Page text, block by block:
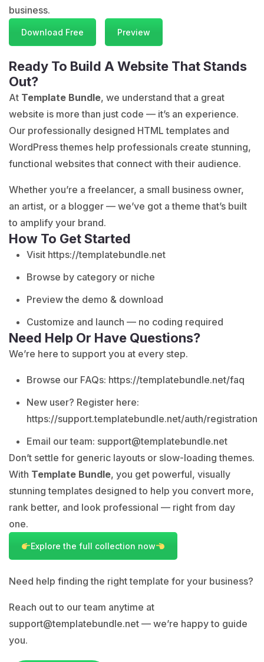
business.
Download Free Preview
Ready To Build A Website That Stands
Out?
At Template Bundle, we understand that a great
website is more than just code — it’s an experience.
Our professionally designed HTML templates and
WordPress themes help professionals create stunning,
functional websites that connect with their audience.
Whether you’re a freelancer, a small business owner,
an artist, or a blogger — we’ve got a theme that’s built
to amplify your brand.
How To Get Started
Visit https://templatebundle.net
Browse by category or niche
Preview the demo & download
Customize and launch — no coding required
Need Help Or Have Questions?
We’re here to support you at every step.
Browse our FAQs: https://templatebundle.net/faq
New user? Register here:
https://support.templatebundle.net/auth/registration
Email our team: support@templatebundle.net
Don’t settle for generic layouts or slow-loading themes.
With Template Bundle, you get powerful, visually
stunning templates designed to help you convert more,
rank better, and look professional — right from day
one.
Explore the full collection now
Need help finding the right template for your business?
Reach out to our team anytime at
support@templatebundle.net — we’re happy to guide
you.